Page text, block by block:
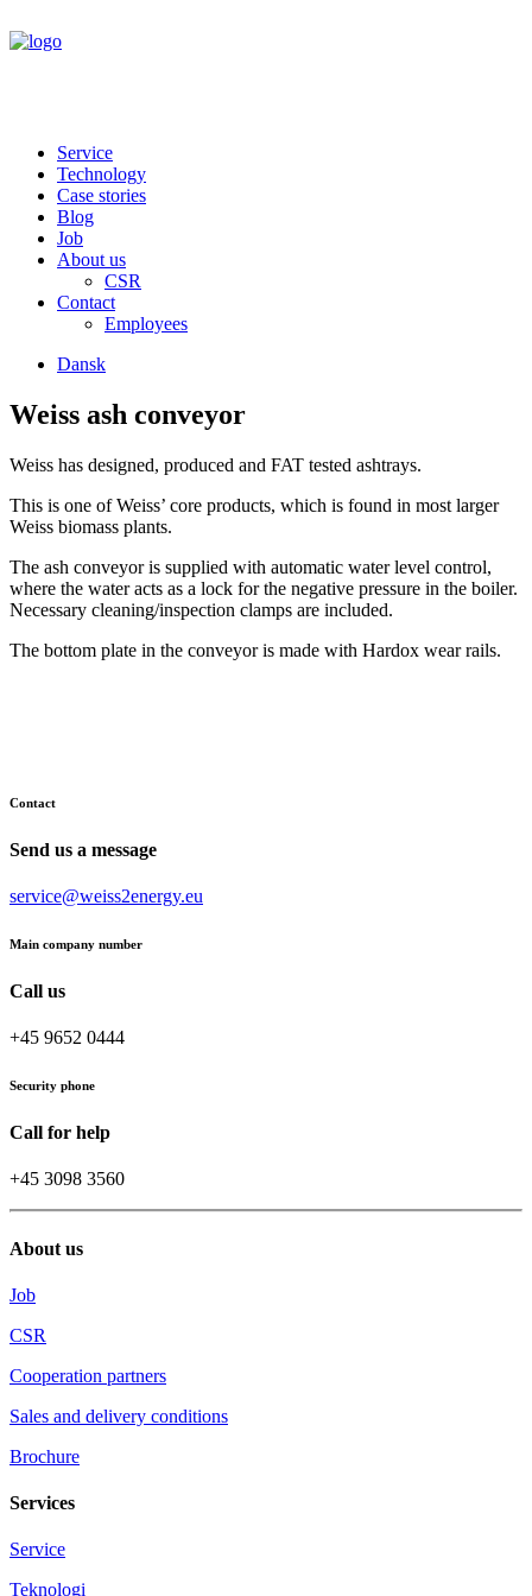
Service
Technology
Case stories
Blog
Job
About us
CSR
Contact
Employees
Dansk
Weiss ash conveyor
Weiss has designed, produced and FAT tested ashtrays.
This is one of Weiss’ core products, which is found in most larger
Weiss biomass plants.
The ash conveyor is supplied with automatic water level control,
where the water acts as a lock for the negative pressure in the boiler.
Necessary cleaning/inspection clamps are included.
The bottom plate in the conveyor is made with Hardox wear rails.
Contact
Send us a message
service@weiss2energy.eu
Main company number
Call us
+45 9652 0444
Security phone
Call for help
+45 3098 3560
About us
Job
CSR
Cooperation partners
Sales and delivery conditions
Brochure
Services
Service
Teknologi